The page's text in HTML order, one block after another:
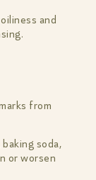
and
from
soda,
or worsen